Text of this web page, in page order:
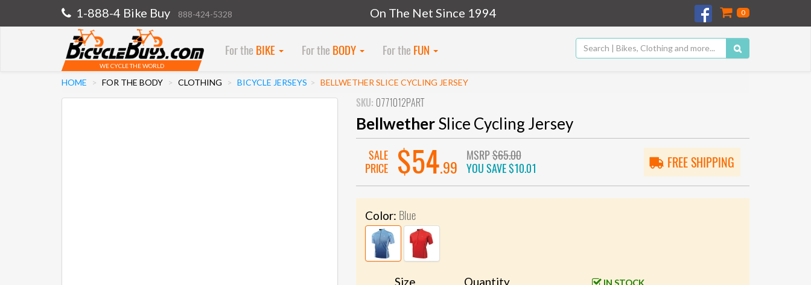
1-888-4 Bike Buy 888-424-5328 On The Net Since 1994 0
WE CYCLE THE WORLD
For the BIKE For the BODY For the FUN
HOME FOR THE BODY CLOTHING BICYCLE JERSEYS BELLWETHER SLICE CYCLING JERSEY
SKU: 0771012PART
BellwetherSlice Cycling Jersey
SALE
PRICE
$54.99
MSRP$65.00
YOU SAVE$10.01 FREE SHIPPING
Color: Blue
Size Quantity IN STOCK